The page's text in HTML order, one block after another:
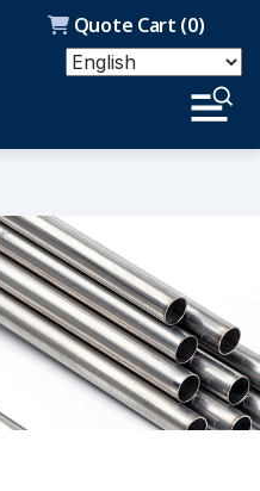
Quote Cart (0)